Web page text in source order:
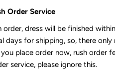
Order Service
order, dress will be finished
days for shipping, so, there
place order now, rush order
service, please ignore this.